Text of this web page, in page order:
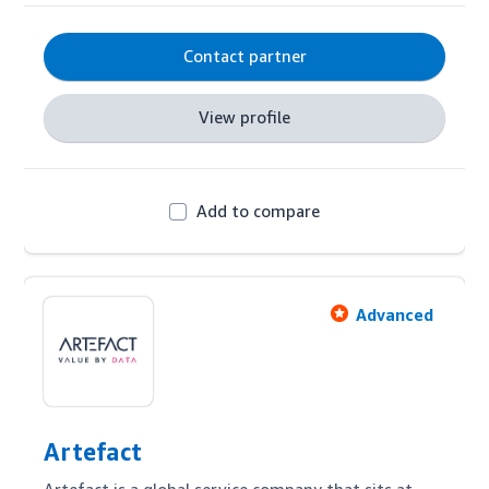
Contact partner
View profile
Add to compare
Advanced
Artefact